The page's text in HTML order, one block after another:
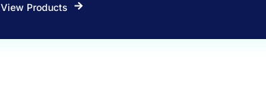
View Products